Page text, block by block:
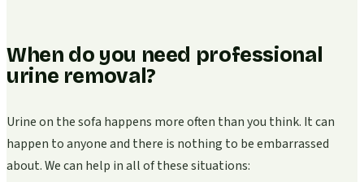
When do you need professional
urine removal?
Urine on the sofa happens more often than you think. It can
happen to anyone and there is nothing to be embarrassed
about. We can help in all of these situations: